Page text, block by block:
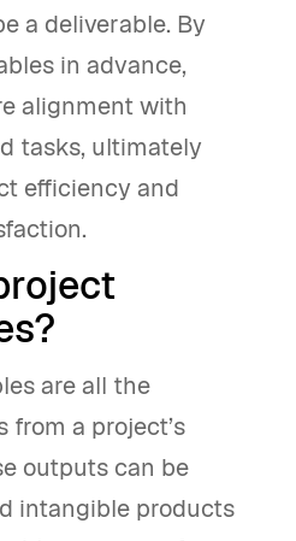
a deliverable. By
in advance,
alignment with
tasks, ultimately
efficiency and
are all the
from a project’s
outputs can be
intangible products